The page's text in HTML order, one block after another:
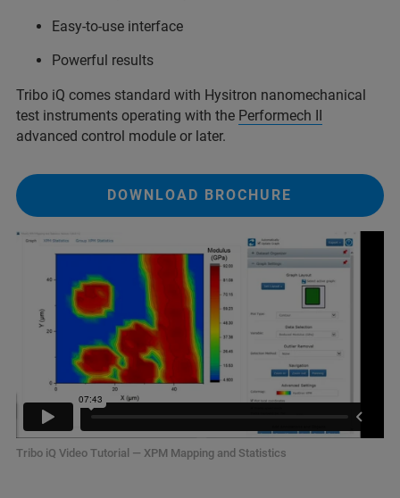
Easy-to-use interface
Powerful results
Tribo iQ comes standard with Hysitron nanomechanical
test instruments operating with the Performech II
advanced control module or later.
DOWNLOAD BROCHURE
Tribo iQ Video Tutorial — XPM Mapping and Statistics